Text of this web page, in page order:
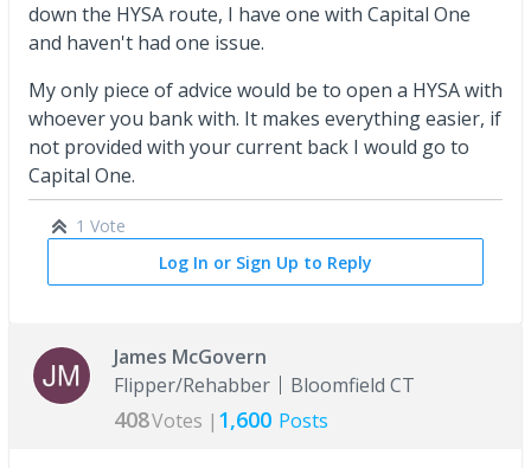
down the HYSA route, I have one with Capital One
and haven't had one issue.
My only piece of advice would be to open a HYSA with
whoever you bank with. It makes everything easier, if
not provided with your current back I would go to
Capital One.
1 Vote
Log In or Sign Up to Reply
James McGovern
Flipper/Rehabber
Bloomfield CT
408Votes | 1,600 Posts